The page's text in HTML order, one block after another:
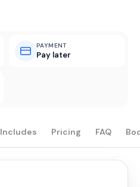
PAYMENT
Pay later
Includes Pricing FAQ